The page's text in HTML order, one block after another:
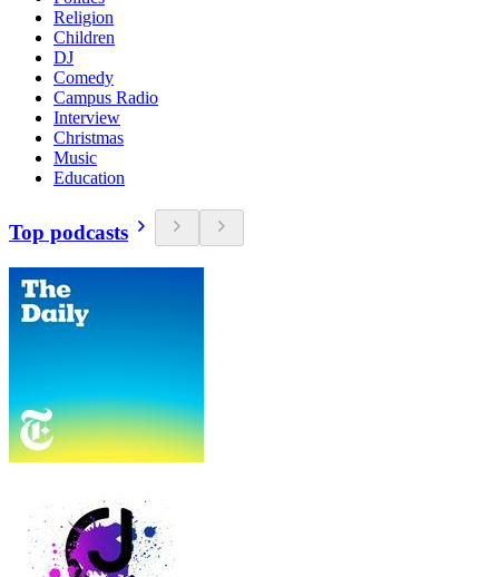
Religion
Children
DJ
Comedy
Campus Radio
Interview
Christmas
Music
Education
Top podcasts